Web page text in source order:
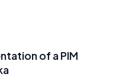
of a PIM